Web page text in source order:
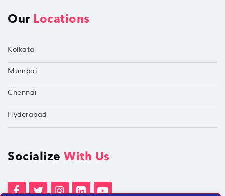
Our Locations
Kolkata
Mumbai
Chennai
Hyderabad
Socialize With Us